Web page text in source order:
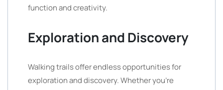
function and creativity.
Exploration and Discovery
Walking trails offer endless opportunities for
exploration and discovery. Whether you’re